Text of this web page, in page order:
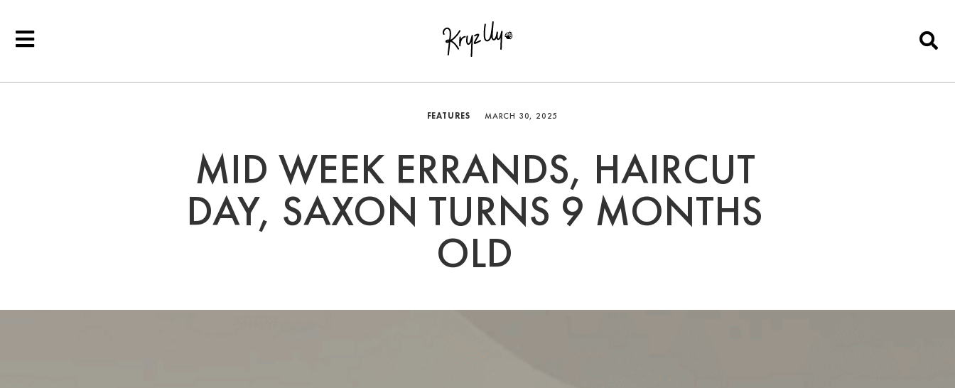
FEATURES MARCH 30, 2025
MID WEEK ERRANDS, HAIRCUT
DAY, SAXON TURNS 9 MONTHS
OLD